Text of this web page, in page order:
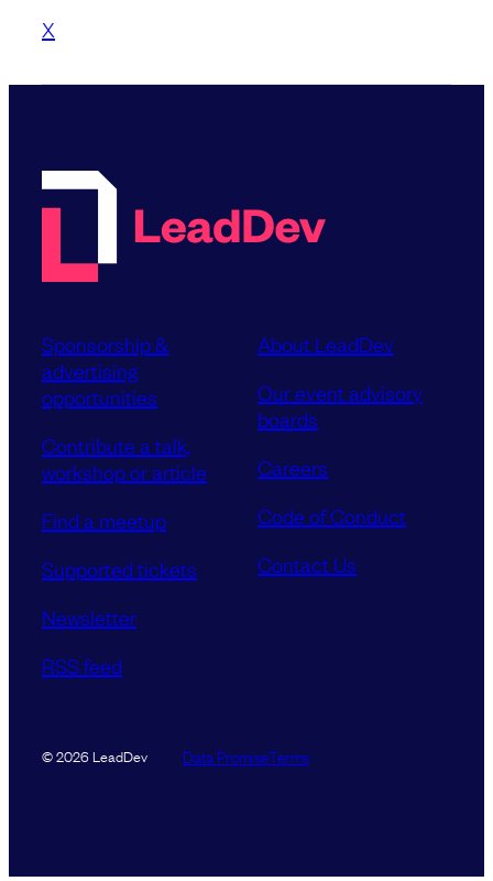
X
Sponsorship &
advertising
opportunities
Contribute a talk,
workshop or article
Find a meetup
Supported tickets
Newsletter
RSS feed
About LeadDev
Our event advisory
boards
Careers
Code of Conduct
Contact Us
© 2026 LeadDev Data PromiseTerms